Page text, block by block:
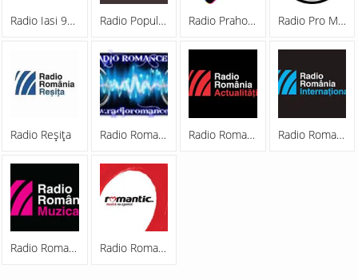
Radio Iasi 96.3 FM Radio Popular Romania Radio Prahova Radio Pro Manele
Radio Reşiţa Radio Romance 21 Radio Romania Actualitati Radio Romania International
Radio Romania Muzical Radio Romantic FM